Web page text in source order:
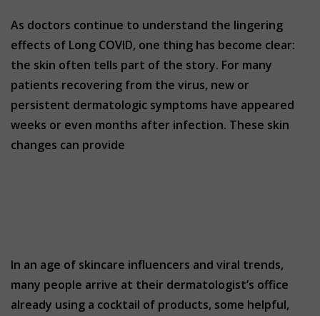
As doctors continue to understand the lingering
effects of Long COVID, one thing has become clear:
the skin often tells part of the story. For many
patients recovering from the virus, new or
persistent dermatologic symptoms have appeared
weeks or even months after infection. These skin
changes can provide
In an age of skincare influencers and viral trends,
many people arrive at their dermatologist’s office
already using a cocktail of products, some helpful,